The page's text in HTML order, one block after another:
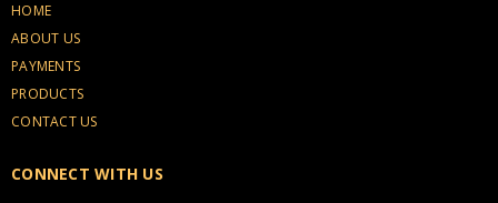
HOME
ABOUT US
PAYMENTS
PRODUCTS
CONTACT US
CONNECT WITH US